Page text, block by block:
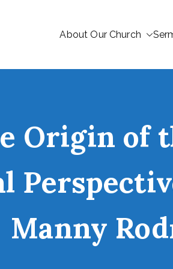
About Our Church
Origin of
Manny